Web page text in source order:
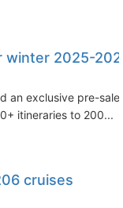
2025-2026
an exclusive pre-sale
itineraries to 200...
cruises